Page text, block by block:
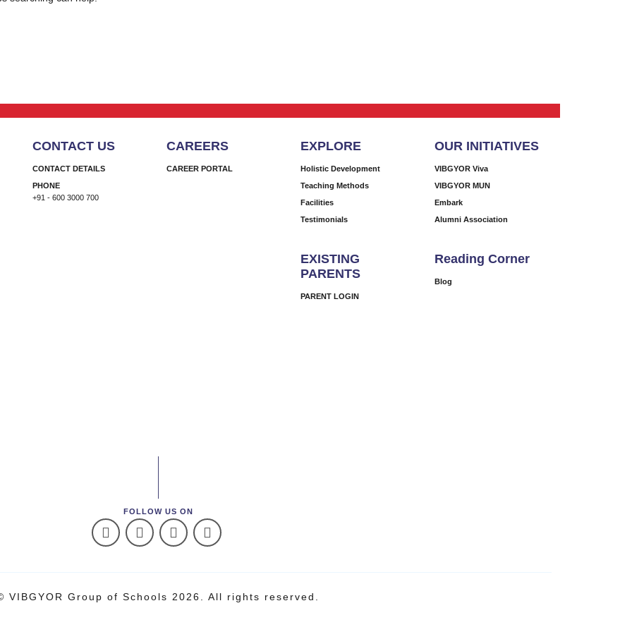
CONTACT US
CONTACT DETAILS
PHONE
+91 - 600 3000 700
CAREERS
CAREER PORTAL
FOLLOW US ON
EXPLORE
Holistic Development
Teaching Methods
Facilities
Testimonials
OUR INITIATIVES
VIBGYOR Viva
VIBGYOR MUN
Embark
Alumni Association
EXISTING
PARENTS
PARENT LOGIN
Reading Corner
Blog
VIBGYOR Group of Schools 2026. All rights reserved.